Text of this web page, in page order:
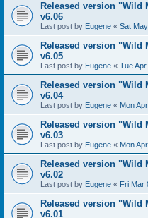
Released version "Wild
v6.06
Last post by Eugene « Sat
Released version "Wild
v6.05
Last post by Eugene « Tue
Released version "Wild
v6.04
Last post by Eugene « Mon
Released version "Wild
v6.03
Last post by Eugene « Mon
Released version "Wild
v6.02
Last post by Eugene « Fri Mar
Released version "Wild
v6.01